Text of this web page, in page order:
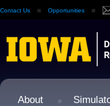
Contact Us Opportunities
About